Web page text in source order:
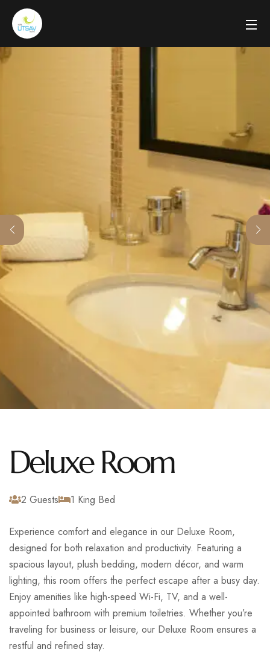
Deluxe Room
2 Guests 1 King Bed
Experience comfort and elegance in our Deluxe Room,
designed for both relaxation and productivity. Featuring a
spacious layout, plush bedding, modern décor, and warm
lighting, this room offers the perfect escape after a busy day.
Enjoy amenities like high-speed Wi-Fi, TV, and a well-
appointed bathroom with premium toiletries. Whether you’re
traveling for business or leisure, our Deluxe Room ensures a
restful and refined stay.